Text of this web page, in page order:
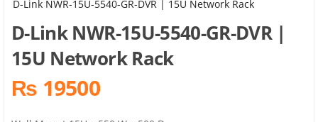
D-Link NWR-15U-5540-GR-DVR | 15U Network Rack
D-Link NWR-15U-5540-GR-DVR |
15U Network Rack
₨ 19500